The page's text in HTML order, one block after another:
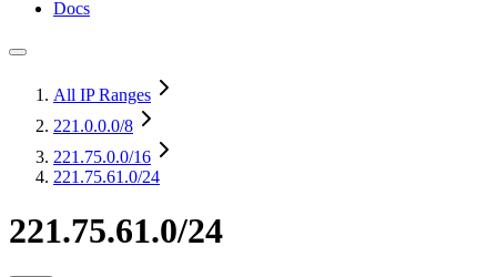
Docs
All IP Ranges
221.0.0.0/8
221.75.0.0/16
221.75.61.0/24
221.75.61.0/24